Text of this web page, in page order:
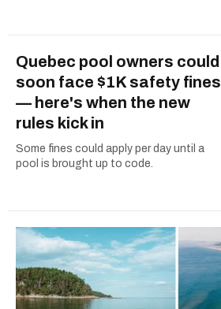
Quebec pool owners could
soon face $1K safety fines
— here's when the new
rules kick in
Some fines could apply per day until a
pool is brought up to code.